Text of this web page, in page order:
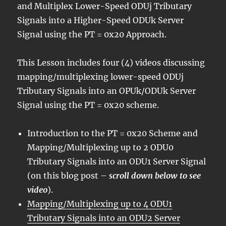
and Multiplex Lower-Speed ODUj Tributary
Signals into a Higher-Speed ODUk Server
Signal using the PT = 0x20 Approach.
This Lesson includes four (4) videos discussing
mapping/multiplexing lower-speed ODUj
Tributary Signals into an OPUk/ODUk Server
Signal using the PT = 0x20 scheme.
Introduction to the PT = 0x20 Scheme and
Mapping/Multiplexing up to 2 ODU0
Tributary Signals into an ODU1 Server Signal
(on this blog post – scroll down below to see
video).
Mapping/Multiplexing up to 4 ODU1
Tributary Signals into an ODU2 Server